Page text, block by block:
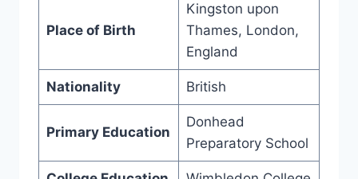
Place of Birth
Kingston upon
Thames, London,
England
Nationality British
Primary Education
Donhead
Preparatory School